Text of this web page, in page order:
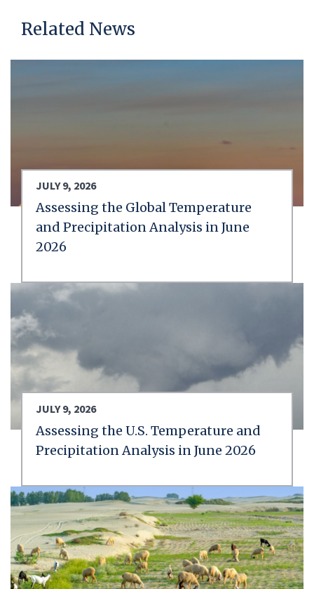
Related News
JULY 9, 2026
Assessing the Global Temperature
and Precipitation Analysis in June
2026
JULY 9, 2026
Assessing the U.S. Temperature and
Precipitation Analysis in June 2026